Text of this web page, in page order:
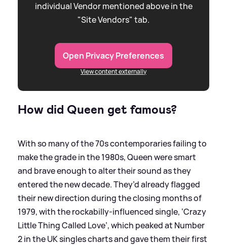
individual Vendor mentioned above in the
"Site Vendors" tab.
Open Privacy Preferences
View content externally
How did Queen get famous?
With so many of the 70s contemporaries failing to
make the grade in the 1980s, Queen were smart
and brave enough to alter their sound as they
entered the new decade. They’d already flagged
their new direction during the closing months of
1979, with the rockabilly-influenced single, ‘Crazy
Little Thing Called Love’, which peaked at Number
2 in the UK singles charts and gave them their first